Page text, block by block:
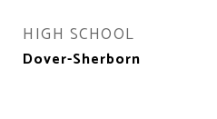
HIGH SCHOOL
Dover-Sherborn